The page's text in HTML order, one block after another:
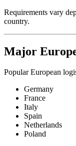
Requirements vary
country.
Major
Popular European
Germany
France
Italy
Spain
Netherlands
Poland